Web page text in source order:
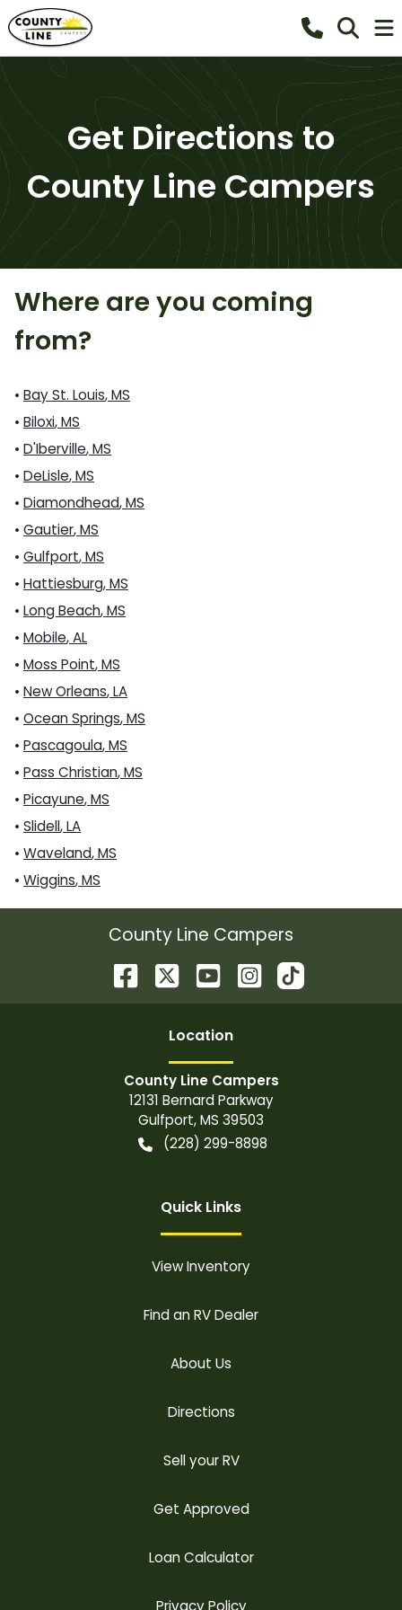
Get Directions to
County Line Campers
Where are you coming
from?
• Bay St. Louis,MS
• Biloxi,MS
• D'Iberville,MS
• DeLisle,MS
• Diamondhead,MS
• Gautier,MS
• Gulfport,MS
• Hattiesburg,MS
• Long Beach,MS
• Mobile,AL
• Moss Point,MS
• New Orleans,LA
• Ocean Springs,MS
• Pascagoula,MS
• Pass Christian,MS
• Picayune,MS
• Slidell,LA
• Waveland,MS
• Wiggins,MS
County Line Campers
Location
County Line Campers
12131 Bernard Parkway
Gulfport,MS 39503
(228) 299-8898
Quick Links
View Inventory
Find an RV Dealer
About Us
Directions
Sell your RV
Get Approved
Loan Calculator
Privacy Policy